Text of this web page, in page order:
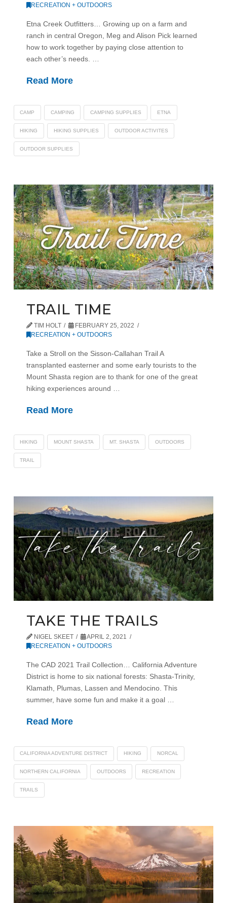
RECREATION + OUTDOORS
Etna Creek Outfitters… Growing up on a farm and
ranch in central Oregon, Meg and Alison Pick learned
how to work together by paying close attention to
each other’s needs. …
Read More
CAMP CAMPING CAMPING SUPPLIES ETNA
HIKING HIKING SUPPLIES OUTDOOR ACTIVITES
OUTDOOR SUPPLIES
TRAIL TIME
TIM HOLT
FEBRUARY 25, 2022
RECREATION + OUTDOORS
Take a Stroll on the Sisson-Callahan Trail A
transplanted easterner and some early tourists to the
Mount Shasta region are to thank for one of the great
hiking experiences around …
Read More
HIKING MOUNT SHASTA MT. SHASTA OUTDOORS
TRAIL
TAKE THE TRAILS
NIGEL SKEET
APRIL 2, 2021
RECREATION + OUTDOORS
The CAD 2021 Trail Collection… California Adventure
District is home to six national forests: Shasta-Trinity,
Klamath, Plumas, Lassen and Mendocino. This
summer, have some fun and make it a goal …
Read More
CALIFORNIA ADVENTURE DISTRICT HIKING NORCAL
NORTHERN CALIFORNIA OUTDOORS RECREATION
TRAILS